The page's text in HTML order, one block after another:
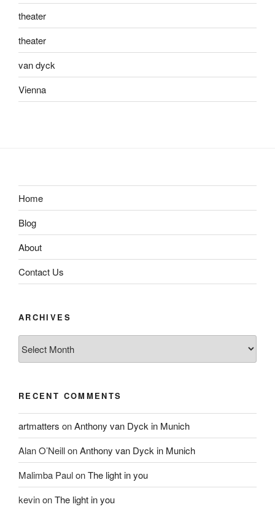
theater
theater
van dyck
Vienna
Home
Blog
About
Contact Us
ARCHIVES
RECENT COMMENTS
artmatters onAnthony van Dyck in Munich
Alan O’NeillonAnthony van Dyck in Munich
Malimba PaulonThe light in you
kevinonThe light in you